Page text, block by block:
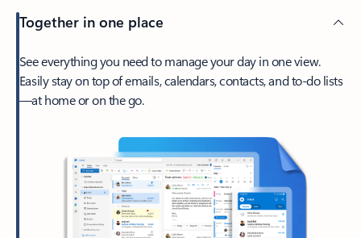
Together in one place
See everything you need to manage your day in one view.
Easily stay on top of emails, calendars, contacts, and to-do lists
—at home or on the go.